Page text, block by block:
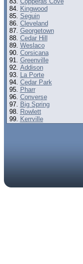
Kingwood
Seguin
Cleveland
Georgetown
Cedar Hill
Weslaco
Corsicana
Greenville
Addison
La Porte
Cedar Park
Pharr
Converse
Big Spring
Rowlett
Kerrville